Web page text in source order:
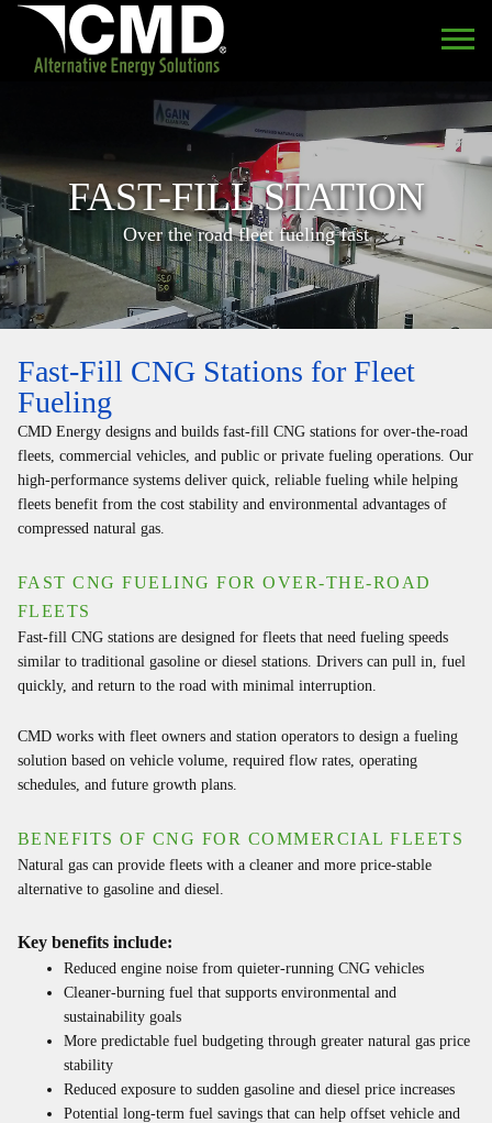
FAST-FILL STATION
Over the road fleet fueling fast
Fast-Fill CNG Stations for Fleet
Fueling
CMD Energy designs and builds fast-fill CNG stations for over-the-road
fleets, commercial vehicles, and public or private fueling operations. Our
high-performance systems deliver quick, reliable fueling while helping
fleets benefit from the cost stability and environmental advantages of
compressed natural gas.
FAST CNG FUELING FOR OVER-THE-ROAD
FLEETS
Fast-fill CNG stations are designed for fleets that need fueling speeds
similar to traditional gasoline or diesel stations. Drivers can pull in, fuel
quickly, and return to the road with minimal interruption.
CMD works with fleet owners and station operators to design a fueling
solution based on vehicle volume, required flow rates, operating
schedules, and future growth plans.
BENEFITS OF CNG FOR COMMERCIAL FLEETS
Natural gas can provide fleets with a cleaner and more price-stable
alternative to gasoline and diesel.
Key benefits include:
Reduced engine noise from quieter-running CNG vehicles
Cleaner-burning fuel that supports environmental and
sustainability goals
More predictable fuel budgeting through greater natural gas price
stability
Reduced exposure to sudden gasoline and diesel price increases
Potential long-term fuel savings that can help offset vehicle and